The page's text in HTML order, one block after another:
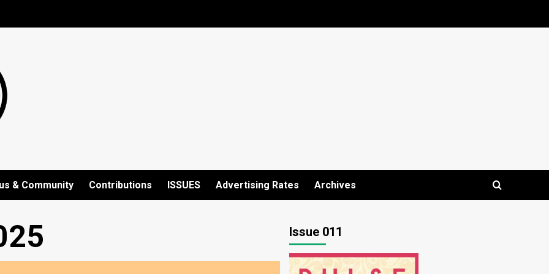
& Community Contributions ISSUES Advertising Rates Archives
Issue 011